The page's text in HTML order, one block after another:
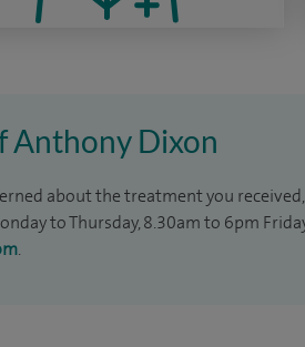
Anthony Dixon
about the treatment you
to Thursday, 8.30am to 6pm
.